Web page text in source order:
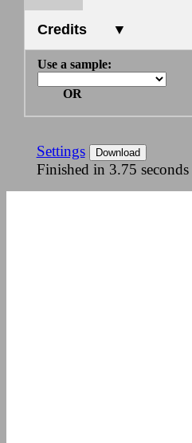
Credits ▼
Use a sample:
OR
Settings Download
Finished in 3.75 seconds